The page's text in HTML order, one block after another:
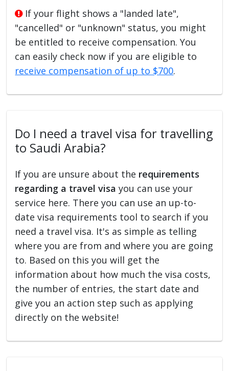
If your flight shows a "landed late",
"cancelled" or "unknown" status, you might
be entitled to receive compensation. You
can easily check now if you are eligible to
receive compensation of up to $700.
Do I need a travel visa for travelling
to Saudi Arabia?
If you are unsure about the requirements
regarding a travel visa you can use your
service here. There you can use an up-to-
date visa requirements tool to search if you
need a travel visa. It's as simple as telling
where you are from and where you are going
to. Based on this you will get the
information about how much the visa costs,
the number of entries, the start date and
give you an action step such as applying
directly on the website!